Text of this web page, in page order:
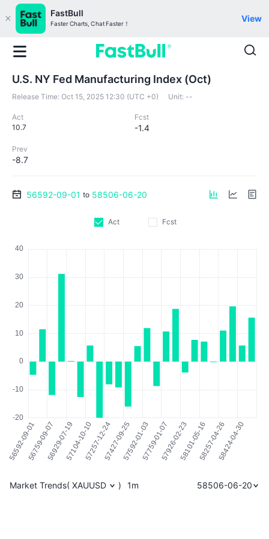
FastBull
Faster Charts, Chat Faster！
View
U.S. NY Fed Manufacturing Index (Oct)
Release Time: Oct 15, 2025 12:30 (UTC +0) Unit: --
Act
10.7
Fcst
-1.4
Prev
-8.7
56592-09-01 to 58506-06-20
Act Fcst
Market Trends( XAUUSD ) 1m 58506-06-20